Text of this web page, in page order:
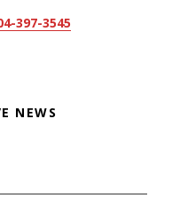
397-3545
NEWS